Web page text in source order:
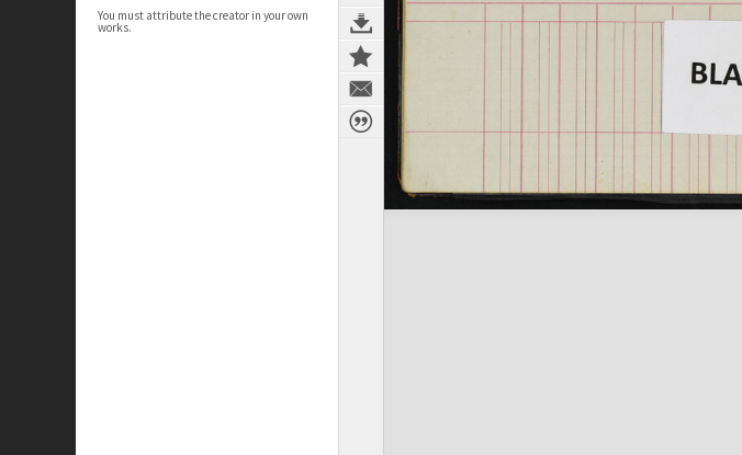
You must attribute the creator in your own
works.